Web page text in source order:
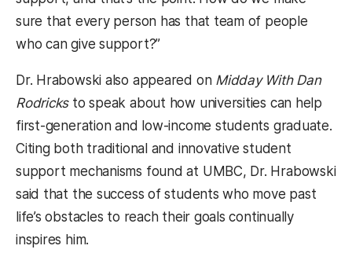
sure that every person has that team of people
who can give support?”
Dr. Hrabowski also appeared on Midday With Dan
Rodricks to speak about how universities can help
first-generation and low-income students graduate.
Citing both traditional and innovative student
support mechanisms found at UMBC, Dr. Hrabowski
said that the success of students who move past
life’s obstacles to reach their goals continually
inspires him.